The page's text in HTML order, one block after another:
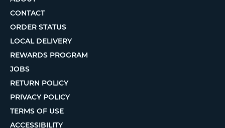
CONTACT
ORDER STATUS
LOCAL DELIVERY
REWARDS PROGRAM
JOBS
RETURN POLICY
PRIVACY POLICY
TERMS OF USE
ACCESSIBILITY